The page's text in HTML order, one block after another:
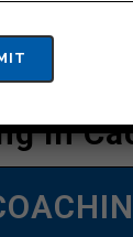
In